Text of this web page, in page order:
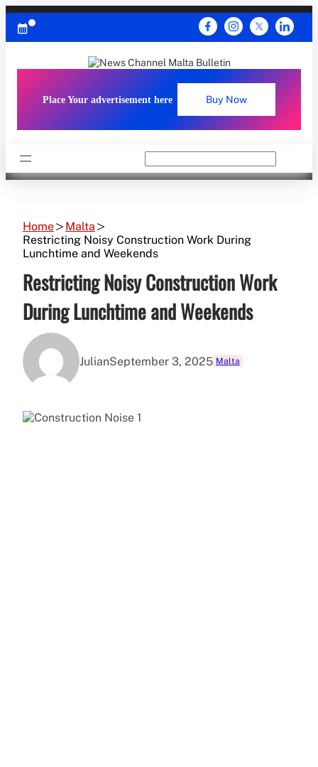
Skip
content
Place Your advertisement here Buy Now
Home
Malta
Restricting Noisy Construction Work During
Lunchtime and Weekends
Restricting Noisy Construction Work
During Lunchtime and Weekends
JulianSeptember 3, 2025 Malta